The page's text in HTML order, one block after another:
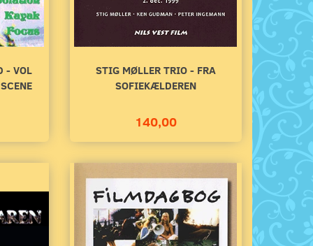
- VOL
STIG MØLLER TRIO - FRA
SOFIEKÆLDEREN
140,00